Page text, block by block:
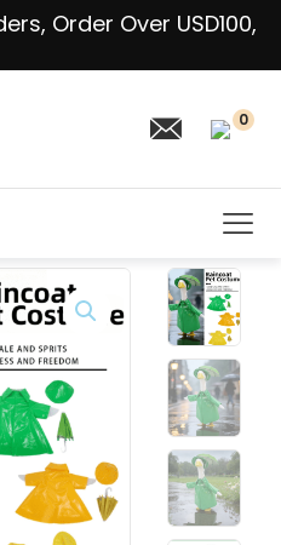
Order Over USD100,
0